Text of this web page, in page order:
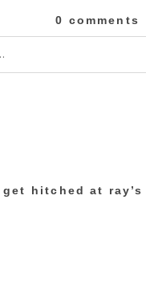
0 comments
hitched at ray’s